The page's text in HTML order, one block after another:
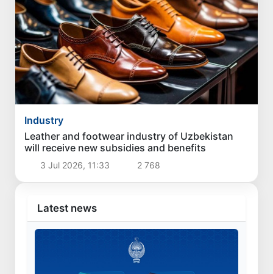
Industry
Leather and footwear industry of Uzbekistan
will receive new subsidies and benefits
3 Jul 2026, 11:33 2 768
Latest news